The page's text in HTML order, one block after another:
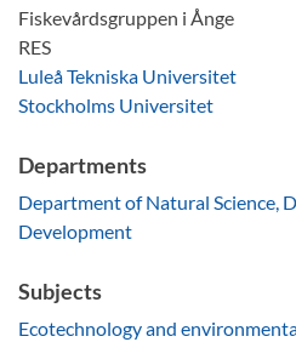
Fiskevårdsgruppen i Ånge
RES
Luleå Tekniska Universitet
Stockholms Universitet
Departments
Department of Natural Science,
Development
Subjects
Ecotechnology and